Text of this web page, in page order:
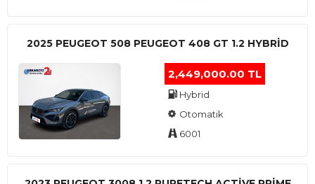
2025 PEUGEOT 508 PEUGEOT 408 GT 1.2 HYBRİD
2,449,000.00 TL
Hybrid
Otomatik
6001